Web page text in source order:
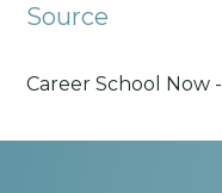
Source
Career School Now -